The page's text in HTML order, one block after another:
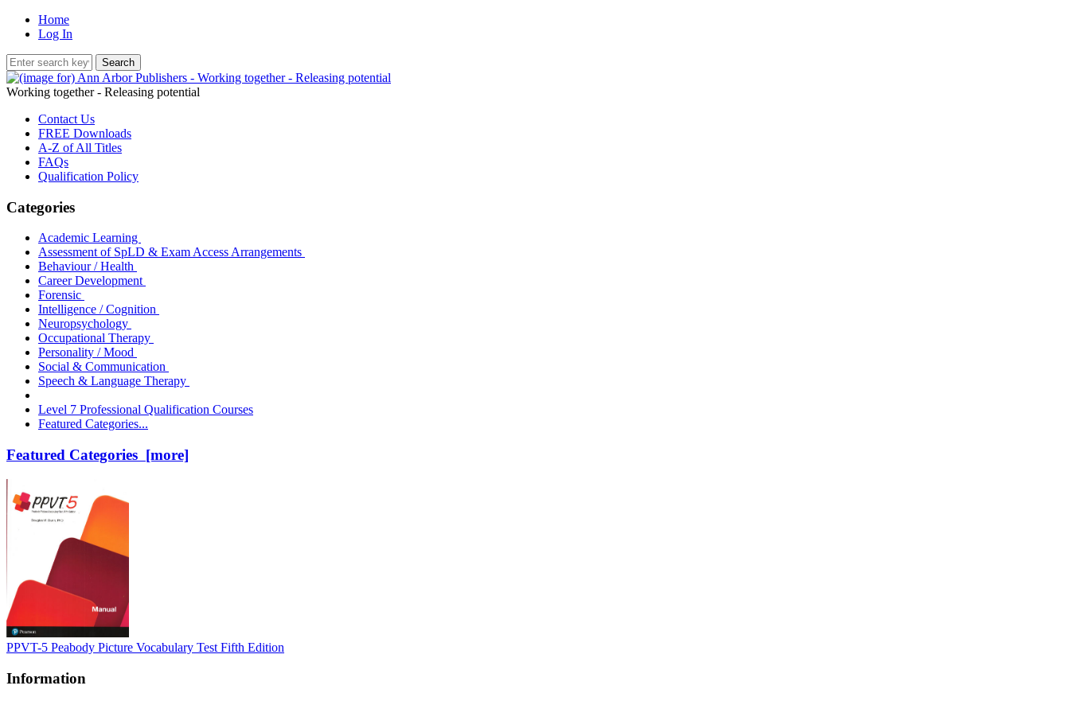
Home
Log In
Working together - Releasing potential
Contact Us
FREE Downloads
A-Z of All Titles
FAQs
Qualification Policy
Categories
Academic Learning
Assessment of SpLD & Exam Access Arrangements
Behaviour / Health
Career Development
Forensic
Intelligence / Cognition
Neuropsychology
Occupational Therapy
Personality / Mood
Social & Communication
Speech & Language Therapy
Level 7 Professional Qualification Courses
Featured Categories...
Featured Categories [more]
PPVT-5 Peabody Picture Vocabulary Test Fifth Edition
Information